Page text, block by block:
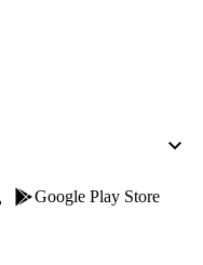
Google Play Store